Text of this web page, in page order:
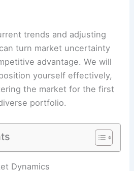
trends and adjusting
turn market uncertainty
advantage. We will
yourself effectively,
the market for the first
portfolio.
Dynamics